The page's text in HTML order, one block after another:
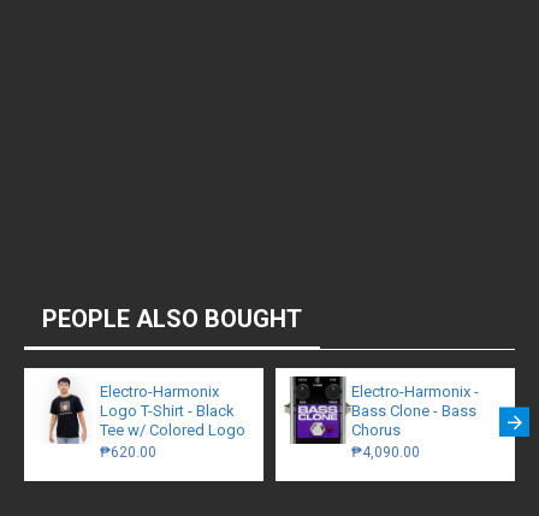
PEOPLE ALSO BOUGHT
Electro-Harmonix
Logo T-Shirt - Black
Tee w/ Colored Logo
₱620.00
Electro-Harmonix -
Bass Clone - Bass
Chorus
₱4,090.00